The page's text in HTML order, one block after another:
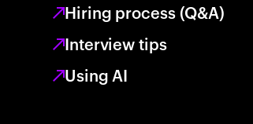
Hiring process (Q&A)
Interview tips
Using AI